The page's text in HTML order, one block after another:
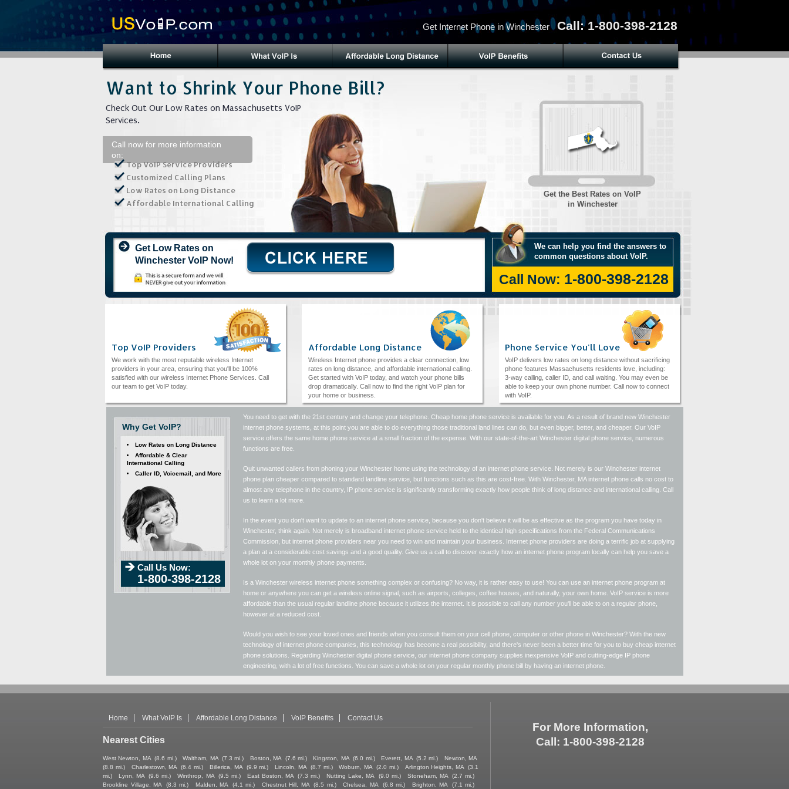
Get Internet Phone in Winchester Call: 1-800-398-2128
Want to Shrink Your Phone Bill?
Check Out Our Low Rates on Massachusetts VoIP
Services.
Call now for more information
on:
Top VoIP Service Providers
Customized Calling Plans
Low Rates on Long Distance
Affordable International Calling
We can help you find the answers to
common questions about VoIP.
Call Now: 1-800-398-2128
Get the Best Rates on VoIP
in Winchester
Get Low Rates on
Winchester VoIP Now!
Top VoIP Providers
We work with the most reputable wireless Internet
providers in your area, ensuring that you'll be 100%
satisfied with our wireless Internet Phone Services. Call
our team to get VoIP today.
Affordable Long Distance
Wireless Internet phone provides a clear connection, low
rates on long distance, and affordable international calling.
Get started with VoIP today, and watch your phone bills
drop dramatically. Call now to find the right VoIP plan for
your home or business.
Phone Service You'll Love
VoIP delivers low rates on long distance without sacrificing
phone features Massachusetts residents love, including:
3-way calling, caller ID, and call waiting. You may even be
able to keep your own phone number. Call now to connect
with VoIP.
You need to get with the 21st century and change your telephone. Cheap home phone service is available for you. As a result of brand new Winchester
internet phone systems, at this point you are able to do everything those traditional land lines can do, but even bigger, better, and cheaper. Our VoIP
service offers the same home phone service at a small fraction of the expense. With our state-of-the-art Winchester digital phone service, numerous
functions are free.
Quit unwanted callers from phoning your Winchester home using the technology of an internet phone service. Not merely is our Winchester internet
phone plan cheaper compared to standard landline service, but functions such as this are cost-free. With Winchester, MA internet phone calls no cost to
almost any telephone in the country, IP phone service is significantly transforming exactly how people think of long distance and international calling. Call
us to learn a lot more.
In the event you don't want to update to an internet phone service, because you don't believe it will be as effective as the program you have today in
Winchester, think again. Not merely is broadband internet phone service held to the identical high specifications from the Federal Communications
Commission, but internet phone providers near you need to win and maintain your business. Internet phone providers are doing a terrific job at supplying
a plan at a considerable cost savings and a good quality. Give us a call to discover exactly how an internet phone program locally can help you save a
whole lot on your monthly phone payments.
Is a Winchester wireless internet phone something complex or confusing? No way, it is rather easy to use! You can use an internet phone program at
home or anywhere you can get a wireless online signal, such as airports, colleges, coffee houses, and naturally, your own home. VoIP service is more
affordable than the usual regular landline phone because it utilizes the internet. It is possible to call any number you'll be able to on a regular phone,
however at a reduced cost.
Would you wish to see your loved ones and friends when you consult them on your cell phone, computer or other phone in Winchester? With the new
technology of internet phone companies, this technology has become a real possibility, and there's never been a better time for you to buy cheap internet
phone solutions. Regarding Winchester digital phone service, our internet phone company supplies inexpensive VoIP and cutting-edge IP phone
engineering, with a lot of free functions. You can save a whole lot on your regular monthly phone bill by having an internet phone.
Why Get VoIP?
Low Rates on Long Distance
Affordable & Clear
International Calling
Caller ID, Voicemail, and More
Call Us Now:
1-800-398-2128
Home What VoIP Is Affordable Long Distance VoIP Benefits Contact Us
Nearest Cities
West Newton, MA (8.6 mi.) Waltham, MA (7.3 mi.) Boston, MA (7.6 mi.) Kingston, MA (6.0 mi.) Everett, MA (5.2 mi.)
Newton, MA
(8.8 mi.)
Charlestown, MA (6.4 mi.) Billerica, MA (9.9 mi.) Lincoln, MA (8.7 mi.) Woburn, MA (2.0 mi.) Arlington Heights, MA
(3.1
mi.)
Lynn, MA (9.6 mi.) Winthrop, MA (9.5 mi.) East Boston, MA (7.3 mi.) Nutting Lake, MA (9.0 mi.) Stoneham, MA
(2.7 mi.)
Brookline Village, MA
(8.3 mi.) Malden, MA (4.1 mi.) Chestnut Hill, MA (8.5 mi.) Chelsea, MA (6.8 mi.) Brighton, MA (7.1 mi.)
For More Information,
Call: 1-800-398-2128